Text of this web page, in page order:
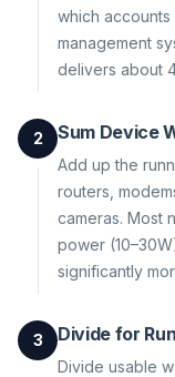
which
management
delivers about
2 Sum Device
Add up the
routers,
cameras. Most
power
significantly
3 Divide for
Divide usable